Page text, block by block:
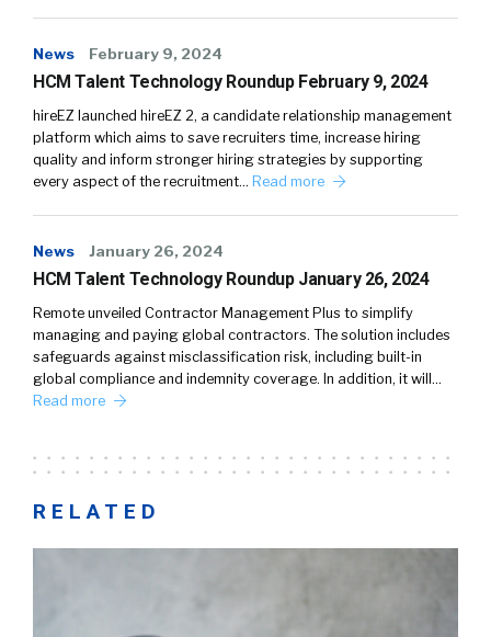
News February 9, 2024
HCM Talent Technology Roundup February 9, 2024
hireEZ launched hireEZ 2, a candidate relationship management
platform which aims to save recruiters time, increase hiring
quality and inform stronger hiring strategies by supporting
every aspect of the recruitment… Read more
News January 26, 2024
HCM Talent Technology Roundup January 26, 2024
Remote unveiled Contractor Management Plus to simplify
managing and paying global contractors. The solution includes
safeguards against misclassification risk, including built-in
global compliance and indemnity coverage. In addition, it will…
Read more
RELATED